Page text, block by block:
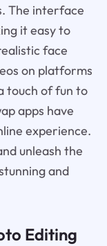
The interface
it easy to
face
on platforms
touch of fun to
apps have
experience.
unleash the
and
Editing